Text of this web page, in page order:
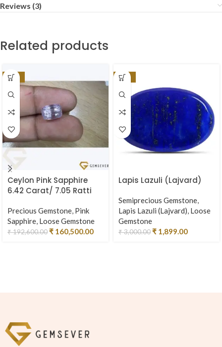
Reviews (3)
Related products
-17%
Ceylon Pink Sapphire
6.42 Carat/ 7.05 Ratti
Precious Gemstone Pink
Sapphire Loose Gemstone
₹192,600.00₹ 160,500.00
-37%
Lapis Lazuli (Lajvard)
Semiprecious Gemstone
Lapis Lazuli (Lajvard) Loose
Gemstone
₹3,000.00₹ 1,899.00